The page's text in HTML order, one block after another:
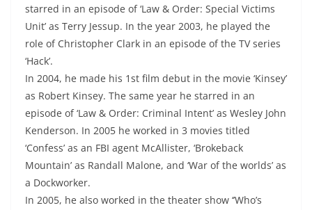
starred in an episode of ‘Law & Order: Special Victims
Unit’ as Terry Jessup. In the year 2003, he played the
role of Christopher Clark in an episode of the TV series
‘Hack’.
In 2004, he made his 1st film debut in the movie ‘Kinsey’
as Robert Kinsey. The same year he starred in an
episode of ‘Law & Order: Criminal Intent’ as Wesley John
Kenderson. In 2005 he worked in 3 movies titled
‘Confess’ as an FBI agent McAllister, ‘Brokeback
Mountain’ as Randall Malone, and ‘War of the worlds’ as
a Dockworker.
In 2005, he also worked in the theater show ‘’Who’s